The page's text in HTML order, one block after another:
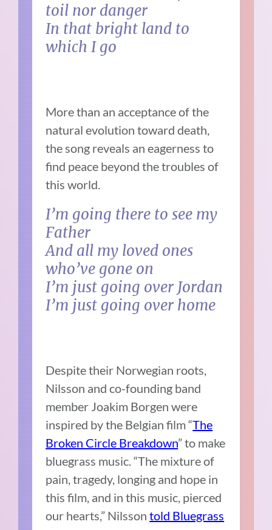
toil nor danger
In that bright land to
which I go
More than an acceptance of the
natural evolution toward death,
the song reveals an eagerness to
find peace beyond the troubles of
this world.
I’m going there to see my
Father
And all my loved ones
who’ve gone on
I’m just going over Jordan
I’m just going over home
Despite their Norwegian roots,
Nilsson and co-founding band
member Joakim Borgen were
inspired by the Belgian film “The
Broken Circle Breakdown” to make
bluegrass music. “The mixture of
pain, tragedy, longing and hope in
this film, and in this music, pierced
our hearts,” Nilssontold Bluegrass